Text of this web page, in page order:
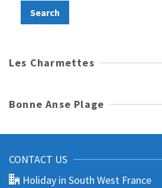
Les Charmettes
Bonne Anse Plage
CONTACT US
Holiday in South West France